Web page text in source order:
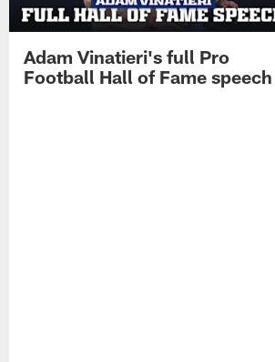
Adam Vinatieri's full Pro
Football Hall of Fame speech